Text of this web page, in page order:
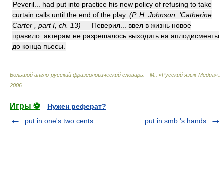
Peveril... had put into practice his new policy of refusing to take
curtain calls until the end of the play. (P. H. Johnson, ‘Catherine
Carter’, part I, ch. 13) — Певерил... ввел в жизнь новое
правило: актерам не разрешалось выходить на аплодисменты
до конца пьесы.
Большой англо-русский фразеологический словарь. - М.: «Русский язык-Медиа».
2006
Игры ⚽
Нужен реферат?
put in one's two cents
put in smb.'s hands